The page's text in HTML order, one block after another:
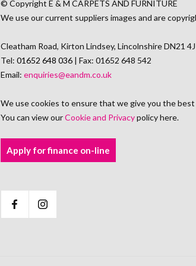
© Copyright E & M CARPETS AND FURNITURE
We use our current suppliers images and are
Cleatham Road, Kirton Lindsey, Lincolnshire DN21
Tel: 01652 648 036 | Fax: 01652 648 542
Email: enquiries@eandm.co.uk
We use cookies to ensure that we give you the
You can view ourCookie and Privacypolicy here.
Apply for finance on-line